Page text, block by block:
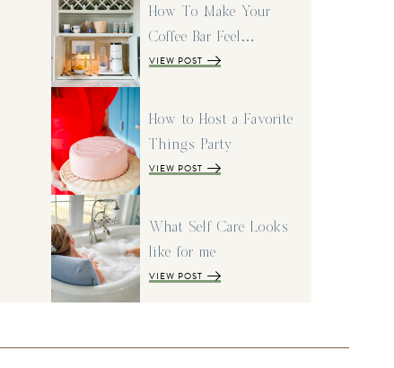
How To Make Your
Coffee Bar Feel…
VIEW POST
How to Host a Favorite
Things Party
VIEW POST
What Self Care Looks
like for me
VIEW POST